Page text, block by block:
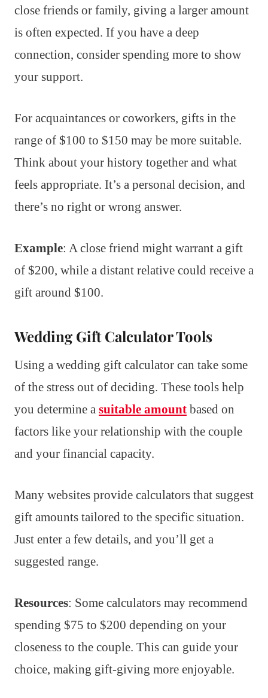
close friends or family, giving a larger amount
is often expected. If you have a deep
connection, consider spending more to show
your support.
For acquaintances or coworkers, gifts in the
range of $100 to $150 may be more suitable.
Think about your history together and what
feels appropriate. It’s a personal decision, and
there’s no right or wrong answer.
Example: A close friend might warrant a gift
of $200, while a distant relative could receive a
gift around $100.
Wedding Gift Calculator Tools
Using a wedding gift calculator can take some
of the stress out of deciding. These tools help
you determine a suitable amount based on
factors like your relationship with the couple
and your financial capacity.
Many websites provide calculators that suggest
gift amounts tailored to the specific situation.
Just enter a few details, and you’ll get a
suggested range.
Resources: Some calculators may recommend
spending $75 to $200 depending on your
closeness to the couple. This can guide your
choice, making gift-giving more enjoyable.